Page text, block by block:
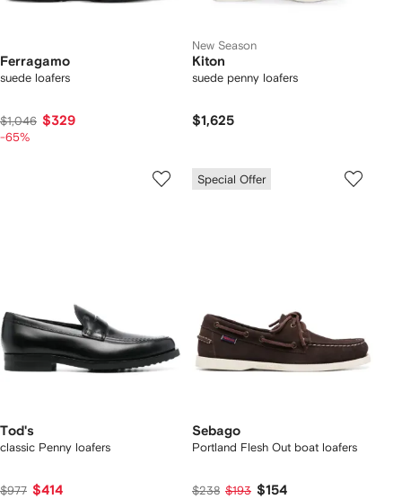
Ferragamo
suede loafers
$1,046 $329
-65%
New Season
Kiton
suede penny loafers
$1,625
Tod's
classic Penny loafers
$977 $414
Special Offer
Sebago
Portland Flesh Out boat loafers
$238 $193 $154